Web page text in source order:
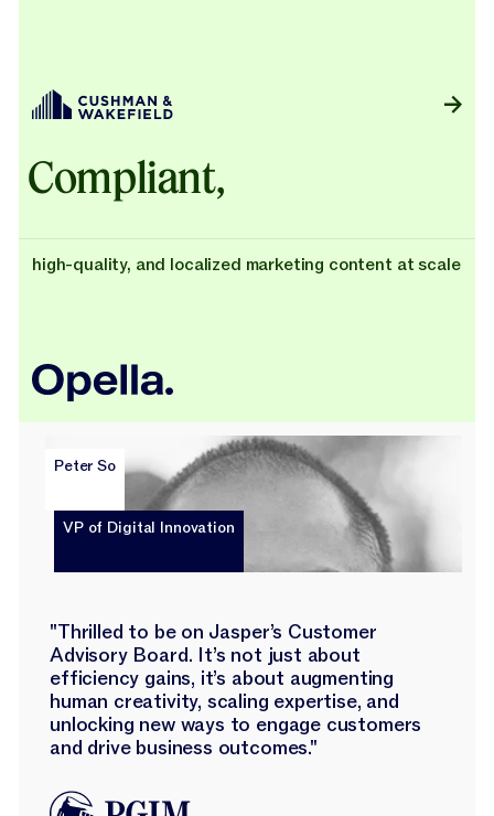
Compliant,
high-quality, and localized marketing content at scale
Peter So
VP of Digital Innovation
"Thrilled to be on Jasper’s Customer
Advisory Board. It’s not just about
efficiency gains, it’s about augmenting
human creativity, scaling expertise, and
unlocking new ways to engage customers
and drive business outcomes."